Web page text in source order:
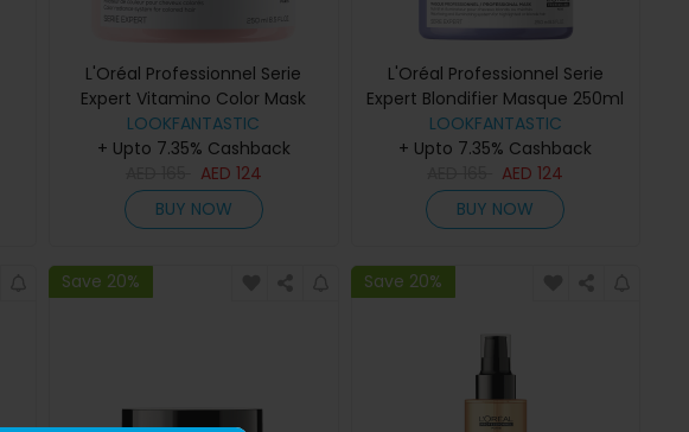
L'Oréal Professionnel Serie
Expert Vitamino Color Mask
250ml
LOOKFANTASTIC
+ Upto 7.35% Cashback
AED 124
BUY NOW
L'Oréal Professionnel Serie
Expert Blondifier Masque 250ml
LOOKFANTASTIC
+ Upto 7.35% Cashback
AED124
BUY NOW
Save 20% Save 20%